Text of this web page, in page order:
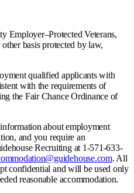
Employer–Protected Veterans,
basis protected by law,
qualified applicants with
with the requirements of
the Fair Chance Ordinance of
about employment
and you require an
Recruiting at 1-571-633-
. All
confidential and will be used only
reasonable accommodation.